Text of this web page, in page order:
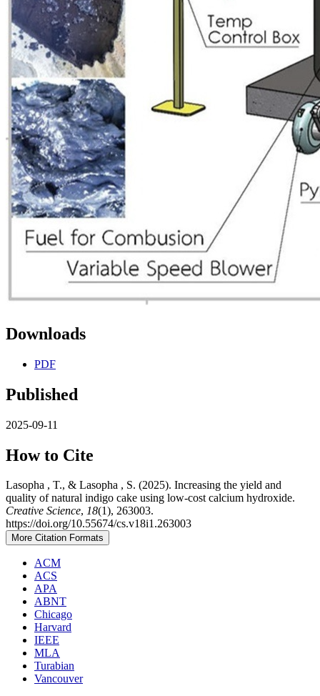
Downloads
PDF
Published
2025-09-11
How to Cite
Lasopha , T., & Lasopha , S. (2025). Increasing the yield and
quality of natural indigo cake using low-cost calcium hydroxide.
Creative Science, 18(1), 263003.
https://doi.org/10.55674/cs.v18i1.263003
More Citation Formats
ACM
ACS
APA
ABNT
Chicago
Harvard
IEEE
MLA
Turabian
Vancouver